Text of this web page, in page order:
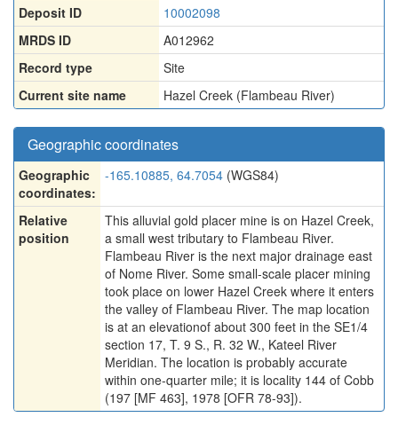
Deposit ID
10002098
MRDS ID
A012962
Record type
Site
Current site name
Hazel Creek (Flambeau River)
Geographic coordinates
Geographic
coordinates:
-165.10885, 64.7054 (WGS84)
Relative
position
This alluvial gold placer mine is on Hazel Creek,
a small west tributary to Flambeau River.
Flambeau River is the next major drainage east
of Nome River. Some small-scale placer mining
took place on lower Hazel Creek where it enters
the valley of Flambeau River. The map location
is at an elevationof about 300 feet in the SE1/4
section 17, T. 9 S., R. 32 W., Kateel River
Meridian. The location is probably accurate
within one-quarter mile; it is locality 144 of Cobb
(197 [MF 463], 1978 [OFR 78-93]).